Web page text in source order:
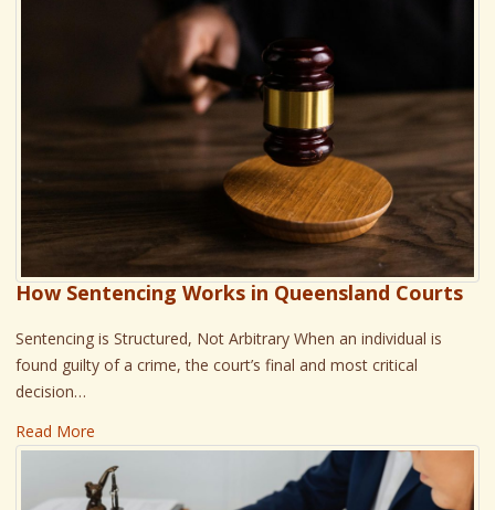
How Sentencing Works in Queensland Courts
Sentencing is Structured, Not Arbitrary When an individual is
found guilty of a crime, the court’s final and most critical
decision…
Read More